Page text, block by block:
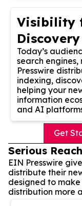
Visibility
Discovery
Today’s
search engines,
Presswire
indexing,
helping your
information
and AI
Get
Serious
EIN Presswire
distribute their
designed to make
distribution more